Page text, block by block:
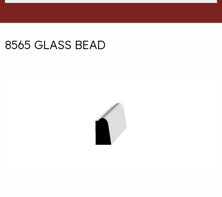
8565 GLASS BEAD